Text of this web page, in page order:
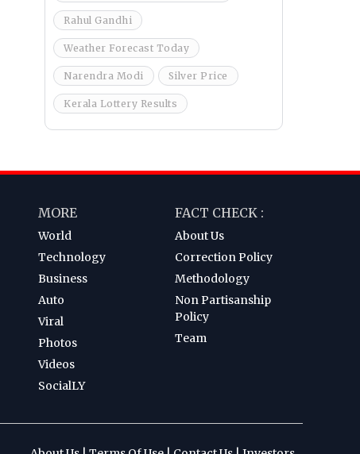
Rahul Gandhi
Weather Forecast Today
Narendra Modi Silver Price
Kerala Lottery Results
MORE
World
Technology
Business
Auto
Viral
Photos
Videos
SocialLY
FACT CHECK :
About Us
Correction Policy
Methodology
Non Partisanship
Policy
Team